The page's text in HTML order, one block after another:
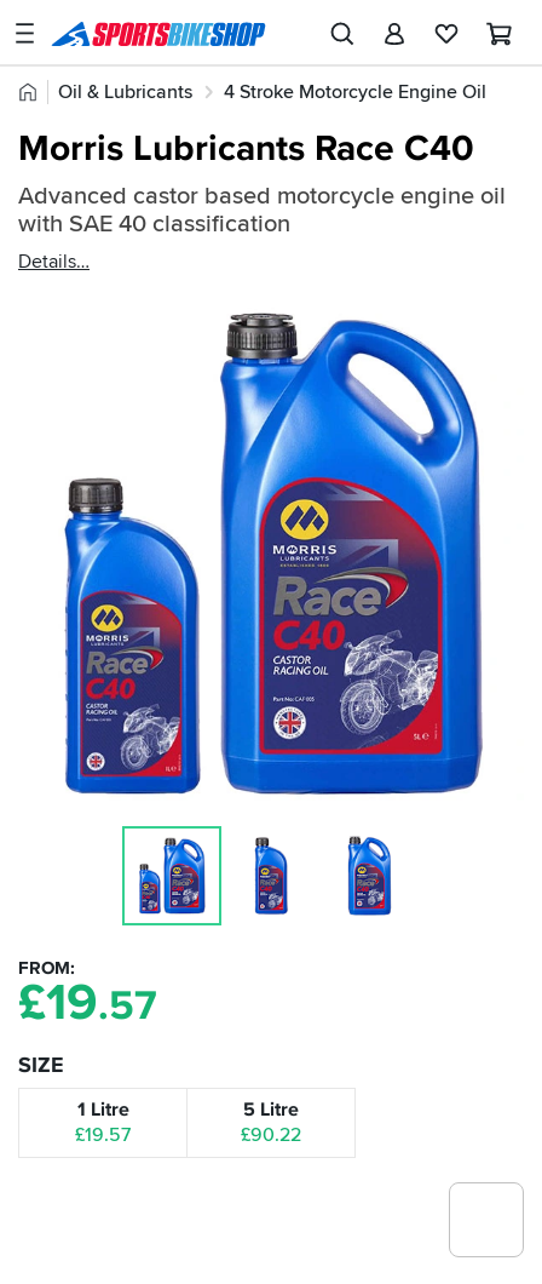
SPORTSBIKESHOP
Advice
Stores
Account
Create an account
Home
Oil & Lubricants 4 Stroke Motorcycle Engine Oil
Quick
find:
468307
Morris Lubricants Race C40
Advanced castor based motorcycle engine oil
with SAE 40 classification
Details
FROM
£19.57
SIZE
1 Litre
£19.57
5 Litre
£90.22